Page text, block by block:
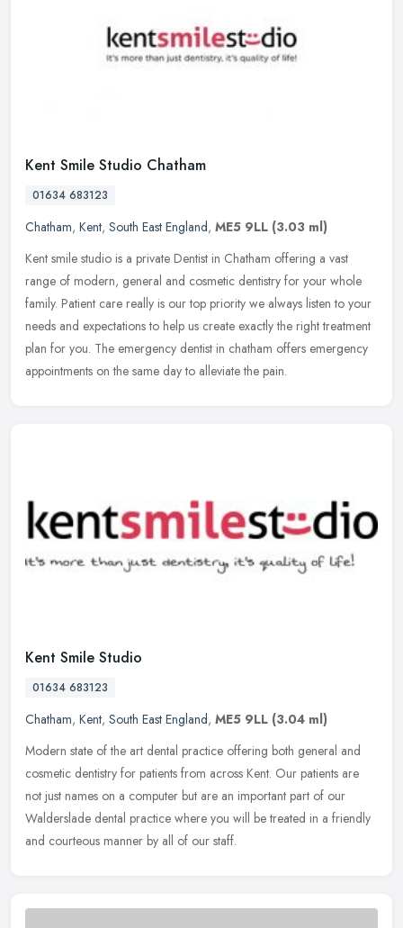
Kent Smile Studio Chatham
01634 683123
Chatham, Kent, South East England, ME5 9LL (3.03 ml)
Kent smile studio is a private Dentist in Chatham offering a vast
range of modern, general and cosmetic dentistry for your whole
family. Patient care really is our top priority we always listen to your
needs and expectatio­ns to help us create exactly the right treatment
plan for you. The emergency dentist in chatham offers emergency
appointments on the same day to alleviate the pain.
Kent Smile Studio
01634 683123
Chatham, Kent, South East England, ME5 9LL (3.04 ml)
Modern state of the art dental practice offering both general and
cosmetic dentistry for patients from across Kent. Our patients are
not just names on a computer but are an important part of our
Walderslade dental practice where you will be treated in a friendly
and courteous manner by all of our staff.